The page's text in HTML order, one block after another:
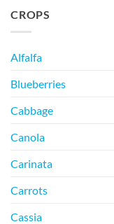
CROPS
Alfalfa
Blueberries
Cabbage
Canola
Carinata
Carrots
Cassia